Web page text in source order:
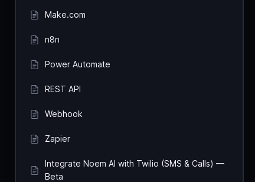
Make.com
n8n
Power Automate
REST API
Webhook
Zapier
Integrate Noem AI with Twilio (SMS & Calls) —
Beta